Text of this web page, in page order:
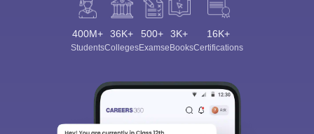
400M+
Students
36K+
Colleges
500+
Exams
3K+
eBooks
16K+
Certifications